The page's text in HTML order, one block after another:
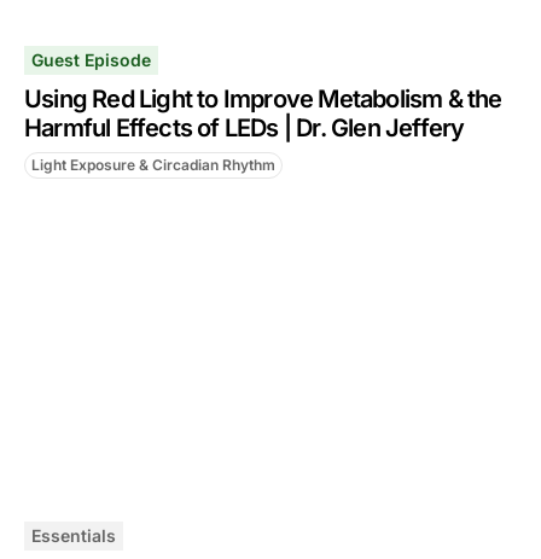
Guest Episode
Using Red Light to Improve Metabolism & the
Harmful Effects of LEDs | Dr. Glen Jeffery
Light Exposure & Circadian Rhythm
Essentials